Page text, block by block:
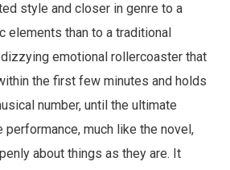
style and closer in genre to a
elements than to a traditional
emotional rollercoaster that
the first few minutes and holds
number, until the ultimate
much like the novel,
about things as they are. It